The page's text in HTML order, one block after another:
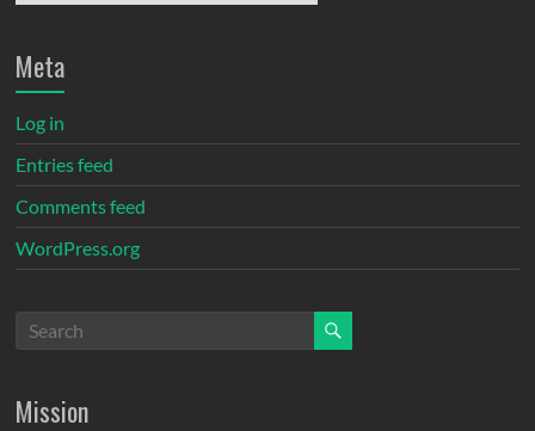
Meta
Log in
Entries feed
Comments feed
WordPress.org
Mission